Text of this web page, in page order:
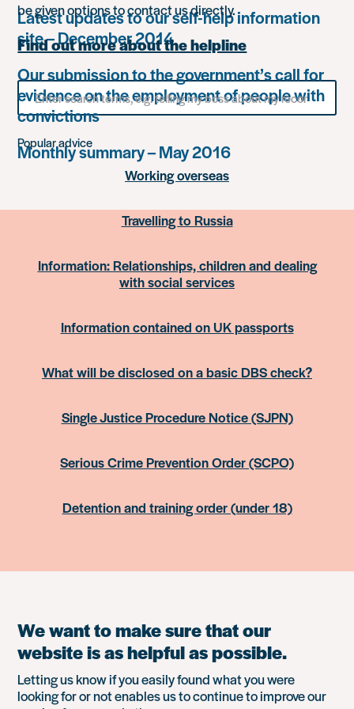
Latest updates to our self-help information
site – December 2014
Our submission to the government’s call for
evidence on the employment of people with
convictions
Monthly summary – May 2016
be given options to contact us directly.
Find out more about the helpline
Search
for
something
Popular advice
Working overseas
Travelling to Russia
Information: Relationships, children and dealing
with social services
Information contained on UK passports
What will be disclosed on a basic DBS check?
Single Justice Procedure Notice (SJPN)
Serious Crime Prevention Order (SCPO)
Detention and training order (under 18)
We want to make sure that our
website is as helpful as possible.
Letting us know if you easily found what you were
looking for or not enables us to continue to improve our